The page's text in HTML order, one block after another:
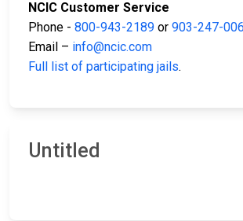
NCIC Customer Service
Phone - 800-943-2189 or 903-247-
Email – info@ncic.com
Full list of participating jails.
Untitled